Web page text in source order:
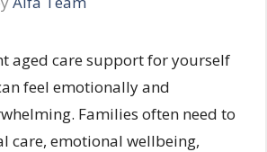
aged care support for yourself
feel emotionally and
Families often need to
care, emotional wellbeing,